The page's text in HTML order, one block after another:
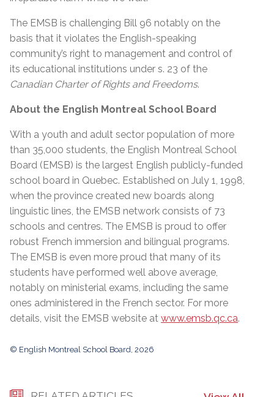
The EMSB is challenging Bill 96 notably on the
basis that it violates the English-speaking
community’s right to management and control of
its educational institutions under s. 23 of the
Canadian Charter of Rights and Freedoms.
About the English Montreal School Board
With a youth and adult sector population of more
than 35,000 students, the English Montreal School
Board (EMSB) is the largest English publicly-funded
school board in Quebec. Established on July 1, 1998,
when the province created new boards along
linguistic lines, the EMSB network consists of 73
schools and centres. The EMSB is proud to offer
robust French immersion and bilingual programs.
The EMSB is even more proud that many of its
students have performed well above average,
notably on ministerial exams, including the same
ones administered in the French sector. For more
details, visit the EMSB website at www.emsb.qc.ca.
© English Montreal School Board, 2026